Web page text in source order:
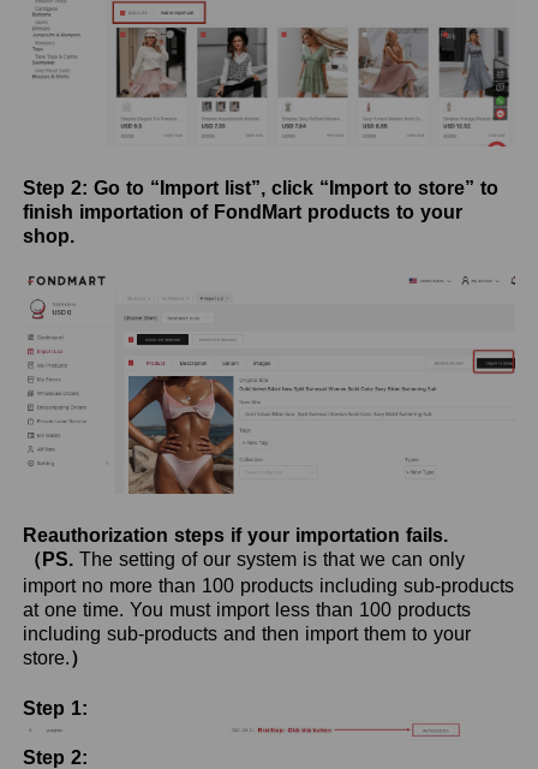
Step 2: Go to “Import list”, click “Import to store” to
finish importation of FondMart products to your
shop.
Reauthorization steps if your importation fails.
（PS.The setting of our system is that we can only
import no more than 100 products including sub-products
at one time. You must import less than 100 products
including sub-products and then import them to your
store.）
Step 1:
Step 2: